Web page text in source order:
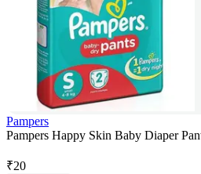
Pampers
Pampers Happy Skin Baby Diaper
₹20